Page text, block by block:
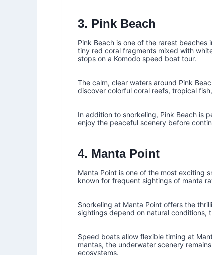
3. Pink Beach
Pink Beach is one of the rarest
tiny red coral fragments mixed with
stops on a Komodo speed boat tour.
The calm, clear waters around Pink
discover colorful coral reefs, tropical
In addition to snorkeling, Pink Beach is
enjoy the peaceful scenery before
4. Manta Point
Manta Point is one of the most exciting
known for frequent sightings of manta
Snorkeling at Manta Point offers the
sightings depend on natural conditions,
Speed boats allow flexible timing at
mantas, the underwater scenery
ecosystems.